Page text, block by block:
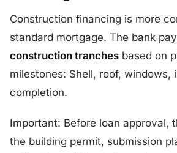
Construction financing is more
standard mortgage. The bank
construction tranches based on
milestones: Shell, roof, windows,
completion.
Important: Before loan approval,
the building permit, submission